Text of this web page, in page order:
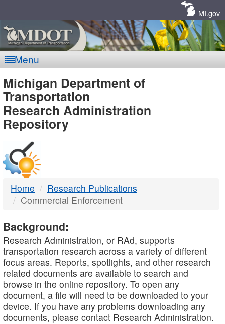
MI.gov
Menu
MDOT
-
DTMB
Michigan Department of
Transportation
Research Administration
Repository
Home
Research Publications
Commercial Enforcement
Background:
Research Administration, or RAd, supports
transportation research across a variety of different
focus areas. Reports, spotlights, and other research
related documents are available to search and
browse in the online repository. To open any
document, a file will need to be downloaded to your
device. If you have any problems downloading any
documents, please contact Research Administration.